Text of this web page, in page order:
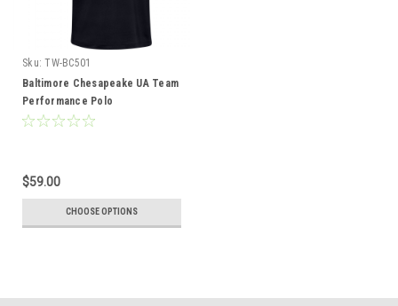
Sku: TW-BC501
Baltimore Chesapeake UA Team
Performance Polo
$59.00
CHOOSE OPTIONS